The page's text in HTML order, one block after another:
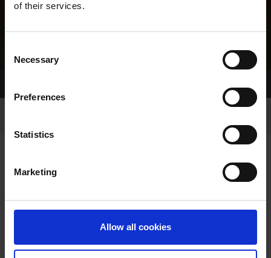
of their services.
Selection
Necessary
Preferences
Statistics
Marketing
Allow all cookies